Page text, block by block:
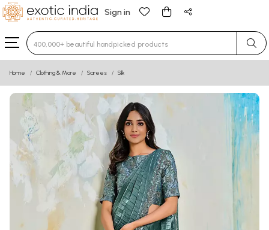
Sign in
Type 3 or more characters for results.
Home Clothing & More Sarees Silk